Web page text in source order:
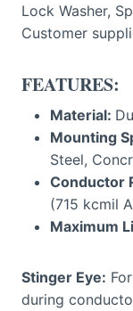
Lock Washer,
Customer
FEATURES:
Material:
Mounting
Steel,
Conductor
(715 kcmil
Maximum
Stinger Eye:
during